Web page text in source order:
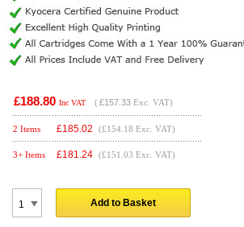
£188.80 Inc VAT ( £157.33 Exc. VAT)
2 Items £185.02 (£154.18 Exc. VAT)
3+ Items £181.24 (£151.03 Exc. VAT)
Add to Basket